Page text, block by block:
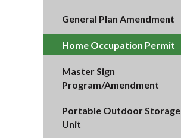
General Plan Amendment
Home Occupation Permit
Master Sign
Program/Amendment
Portable Outdoor Storage
Unit